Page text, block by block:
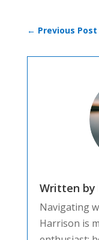
← Previous Post
Written by
Navigating
Harrison is